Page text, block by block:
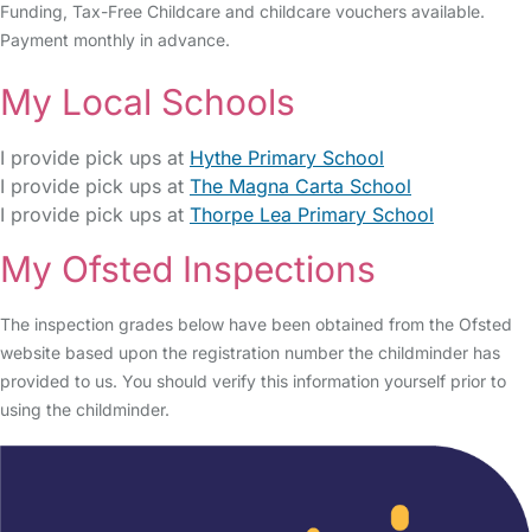
Funding, Tax-Free Childcare and childcare vouchers available.
Payment monthly in advance.
My Local Schools
I provide pick ups at Hythe Primary School
I provide pick ups at The Magna Carta School
I provide pick ups at Thorpe Lea Primary School
My Ofsted Inspections
The inspection grades below have been obtained from the Ofsted
website based upon the registration number the childminder has
provided to us. You should verify this information yourself prior to
using the childminder.